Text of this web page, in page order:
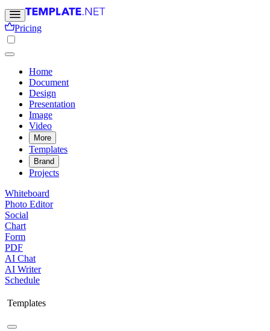
Pricing
Home
Document
Design
Presentation
Image
Video
More
Templates
Brand
Projects
Whiteboard
Photo Editor
Social
Chart
Form
PDF
AI Chat
AI Writer
Schedule
Templates